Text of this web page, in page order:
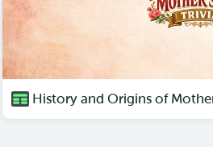
History and Origins of